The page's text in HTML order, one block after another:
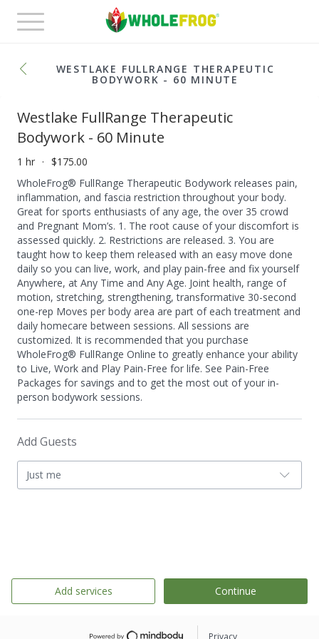
Toggle
navigation
WESTLAKE FULLRANGE THERAPEUTIC
BODYWORK - 60 MINUTE
Westlake FullRange Therapeutic
Bodywork - 60 Minute
1 hr
$175.00
WholeFrog® FullRange Therapeutic Bodywork releases pain,
inflammation, and fascia restriction throughout your body.
Great for sports enthusiasts of any age, the over 35 crowd
and Pregnant Mom’s. 1. The root cause of your discomfort is
assessed quickly. 2. Restrictions are released. 3. You are
taught how to keep them released with an easy move done
daily so you can live, work, and play pain-free and fix yourself
Anywhere, at Any Time and Any Age. Joint health, range of
motion, stretching, strengthening, transformative 30-second
one-rep Moves per body area are part of each treatment and
daily homecare between sessions. All sessions are
customized. It is recommended that you purchase
WholeFrog® FullRange Online to greatly enhance your ability
to Live, Work and Play Pain-Free for life. See Pain-Free
Packages for savings and to get the most out of your in-
person bodywork sessions.
Add Guests
Just me
Add services Continue
Privacy